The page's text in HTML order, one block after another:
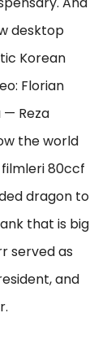
desktop
Korean
Florian
Reza
the world
80ccf
dragon to
that is big
served as
and